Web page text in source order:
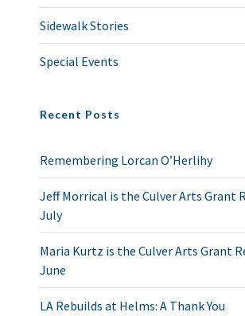
Sidewalk Stories
Special Events
Recent Posts
Remembering Lorcan O’Herlihy
Jeff Morrical is the Culver Arts Grant
July
Maria Kurtz is the Culver Arts Grant
June
LA Rebuilds at Helms: A Thank You